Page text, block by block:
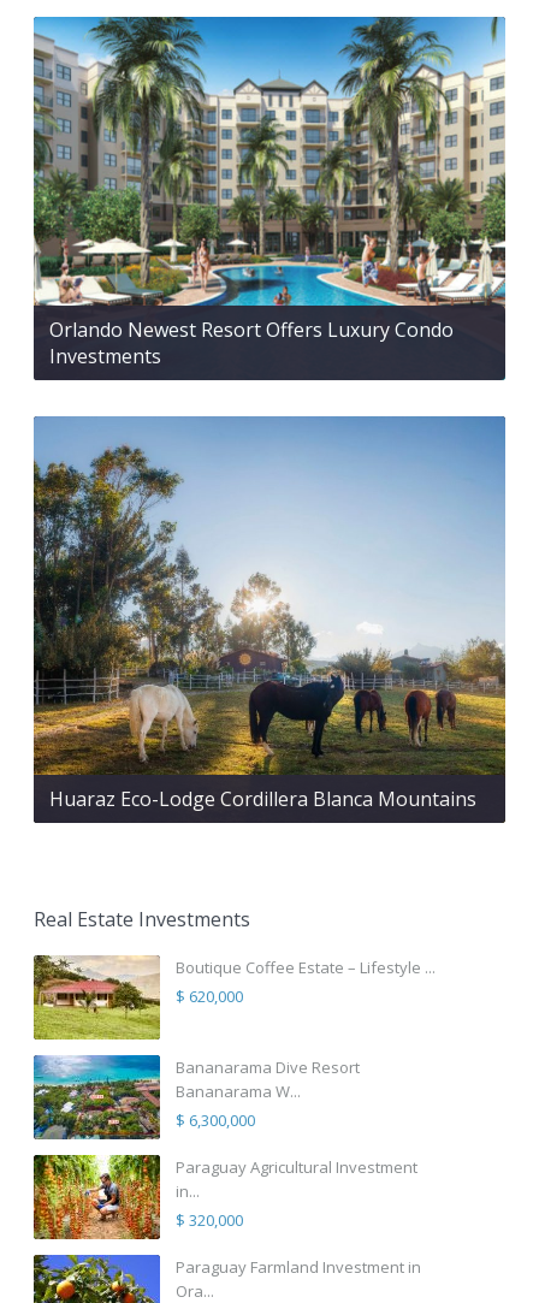
Orlando Newest Resort Offers Luxury Condo
Investments
Huaraz Eco-Lodge Cordillera Blanca Mountains
Real Estate Investments
Boutique Coffee Estate – Lifestyle ...
$ 620,000
Bananarama Dive Resort
Bananarama W...
$ 6,300,000
Paraguay Agricultural Investment
in...
$ 320,000
Paraguay Farmland Investment in
Ora...